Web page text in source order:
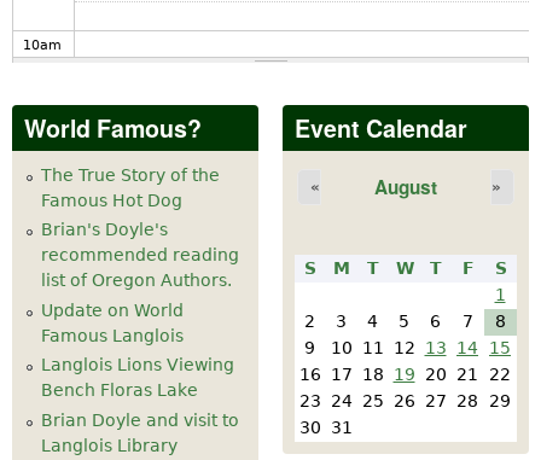
10am
11am
pm
pm
pm
pm
World Famous?
The True Story of the
Famous Hot Dog
Brian's Doyle's
recommended reading
list of Oregon Authors.
Update on World
Famous Langlois
Langlois Lions Viewing
Bench Floras Lake
Brian Doyle and visit to
Langlois Library
Event Calendar
August
« »
S M T W T F
S
1
2
3 4 5 6 7
8
9
10 11 12 13 14
15
16
17 18 19 20 21
22
23
24 25 26 27 28
29
30
31